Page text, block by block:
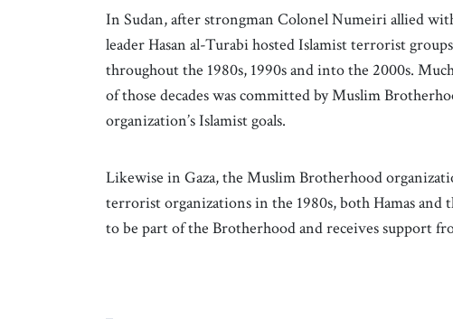
In Sudan, after strongman Colonel Numeiri allied
leader Hasan al-Turabi hosted Islamist terrorist
throughout the 1980s, 1990s and into the 2000s.
of those decades was committed by Muslim
organization’s Islamist goals.
Likewise in Gaza, the Muslim Brotherhood
terrorist organizations in the 1980s, both Hamas and
to be part of the Brotherhood and receives support